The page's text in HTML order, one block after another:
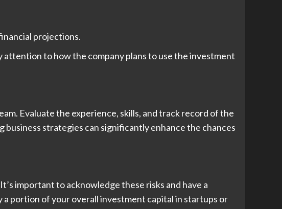
projections.
to how the company plans to use the investment
Evaluate the experience, skills, and track record of the
strategies can significantly enhance the chances
important to acknowledge these risks and have a
portion of your overall investment capital in startups or